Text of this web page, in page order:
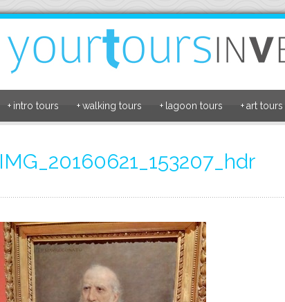
intro tours
+ walking tours
+ lagoon tours
+ art tours
+
IMG_20160621_153207_hdr